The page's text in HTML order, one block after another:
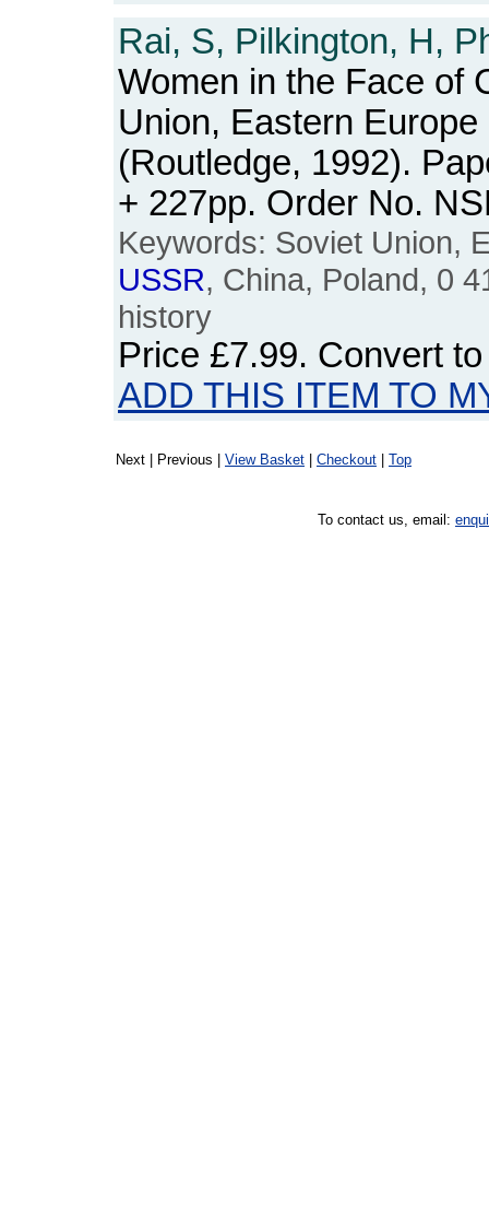
Rai, S, Pilkington, H,
Women in the Face of
Union, Eastern
(Routledge, 1992).
+ 227pp. Order No.
Keywords: Soviet Union,
USSR, China, Poland, 0
history
Price £7.99. Convert
ADD THIS ITEM TO
Next | Previous | View Basket Checkout Top
To contact us, email: